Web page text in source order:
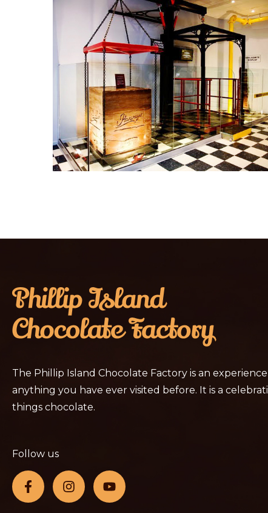
The Phillip Island Chocolate Factory is an
anything you have ever visited before. It is a
things chocolate.
Follow us